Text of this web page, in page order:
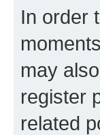
In order
may
register
related